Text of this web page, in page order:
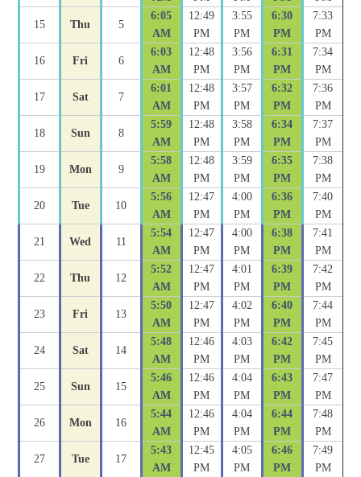
15 Thu 5
6:05
AM
12:49
PM
3:55
PM
6:30
PM
7:33
PM
16 Fri 6
6:03
AM
12:48
PM
3:56
PM
6:31
PM
7:34
PM
17 Sat 7
6:01
AM
12:48
PM
3:57
PM
6:32
PM
7:36
PM
18 Sun 8
5:59
AM
12:48
PM
3:58
PM
6:34
PM
7:37
PM
19 Mon 9
5:58
AM
12:48
PM
3:59
PM
6:35
PM
7:38
PM
20 Tue 10
5:56
AM
12:47
PM
4:00
PM
6:36
PM
7:40
PM
21 Wed 11
5:54
AM
12:47
PM
4:00
PM
6:38
PM
7:41
PM
22 Thu 12
5:52
AM
12:47
PM
4:01
PM
6:39
PM
7:42
PM
23 Fri 13
5:50
AM
12:47
PM
4:02
PM
6:40
PM
7:44
PM
24 Sat 14
5:48
AM
12:46
PM
4:03
PM
6:42
PM
7:45
PM
25 Sun 15
5:46
AM
12:46
PM
4:04
PM
6:43
PM
7:47
PM
26 Mon 16
5:44
AM
12:46
PM
4:04
PM
6:44
PM
7:48
PM
27 Tue 17
5:43
AM
12:45
PM
4:05
PM
6:46
PM
7:49
PM